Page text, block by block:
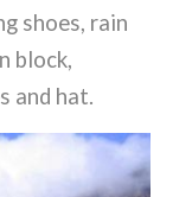
shoes, rain
block,
and hat.